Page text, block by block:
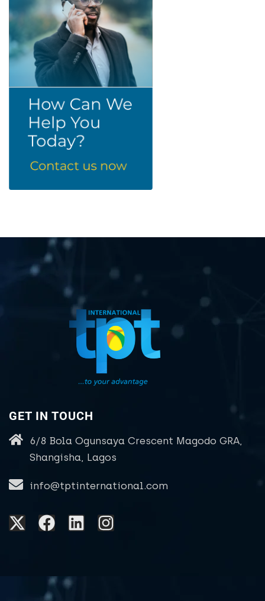
GET IN TOUCH
6/8 Bola Ogunsaya Crescent Magodo GRA,
Shangisha, Lagos
info@tptinternational.com